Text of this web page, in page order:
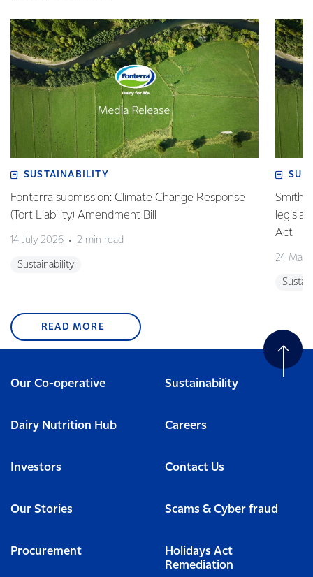
SUSTAINABILITY
Fonterra submission: Climate Change Response
(Tort Liability) Amendment Bill
14 July 2026 2 min read
Sustainability
Smith
Act
24 May
READ MORE
Our Co-operative Sustainability
Dairy Nutrition Hub Careers
Investors Contact Us
Our Stories Scams & Cyber fraud
Procurement
Holidays Act
Remediation